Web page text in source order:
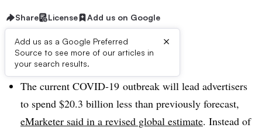
Share License Add us on Google
Add us as a Google Preferred
Source to see more of our articles in
your search results.
×
Dive Brief:
The current COVID-19 outbreak will lead advertisers
to spend $20.3 billion less than previously forecast,
eMarketer said in a revised global estimate. Instead of